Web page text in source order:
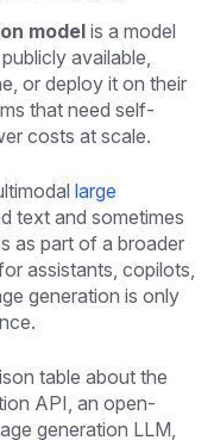
model is a model
available,
or deploy it on their
that need self-
costs at scale.
large
text and sometimes
as part of a broader
assistants, copilots,
generation is only
table about the
API, an open-
generation LLM,